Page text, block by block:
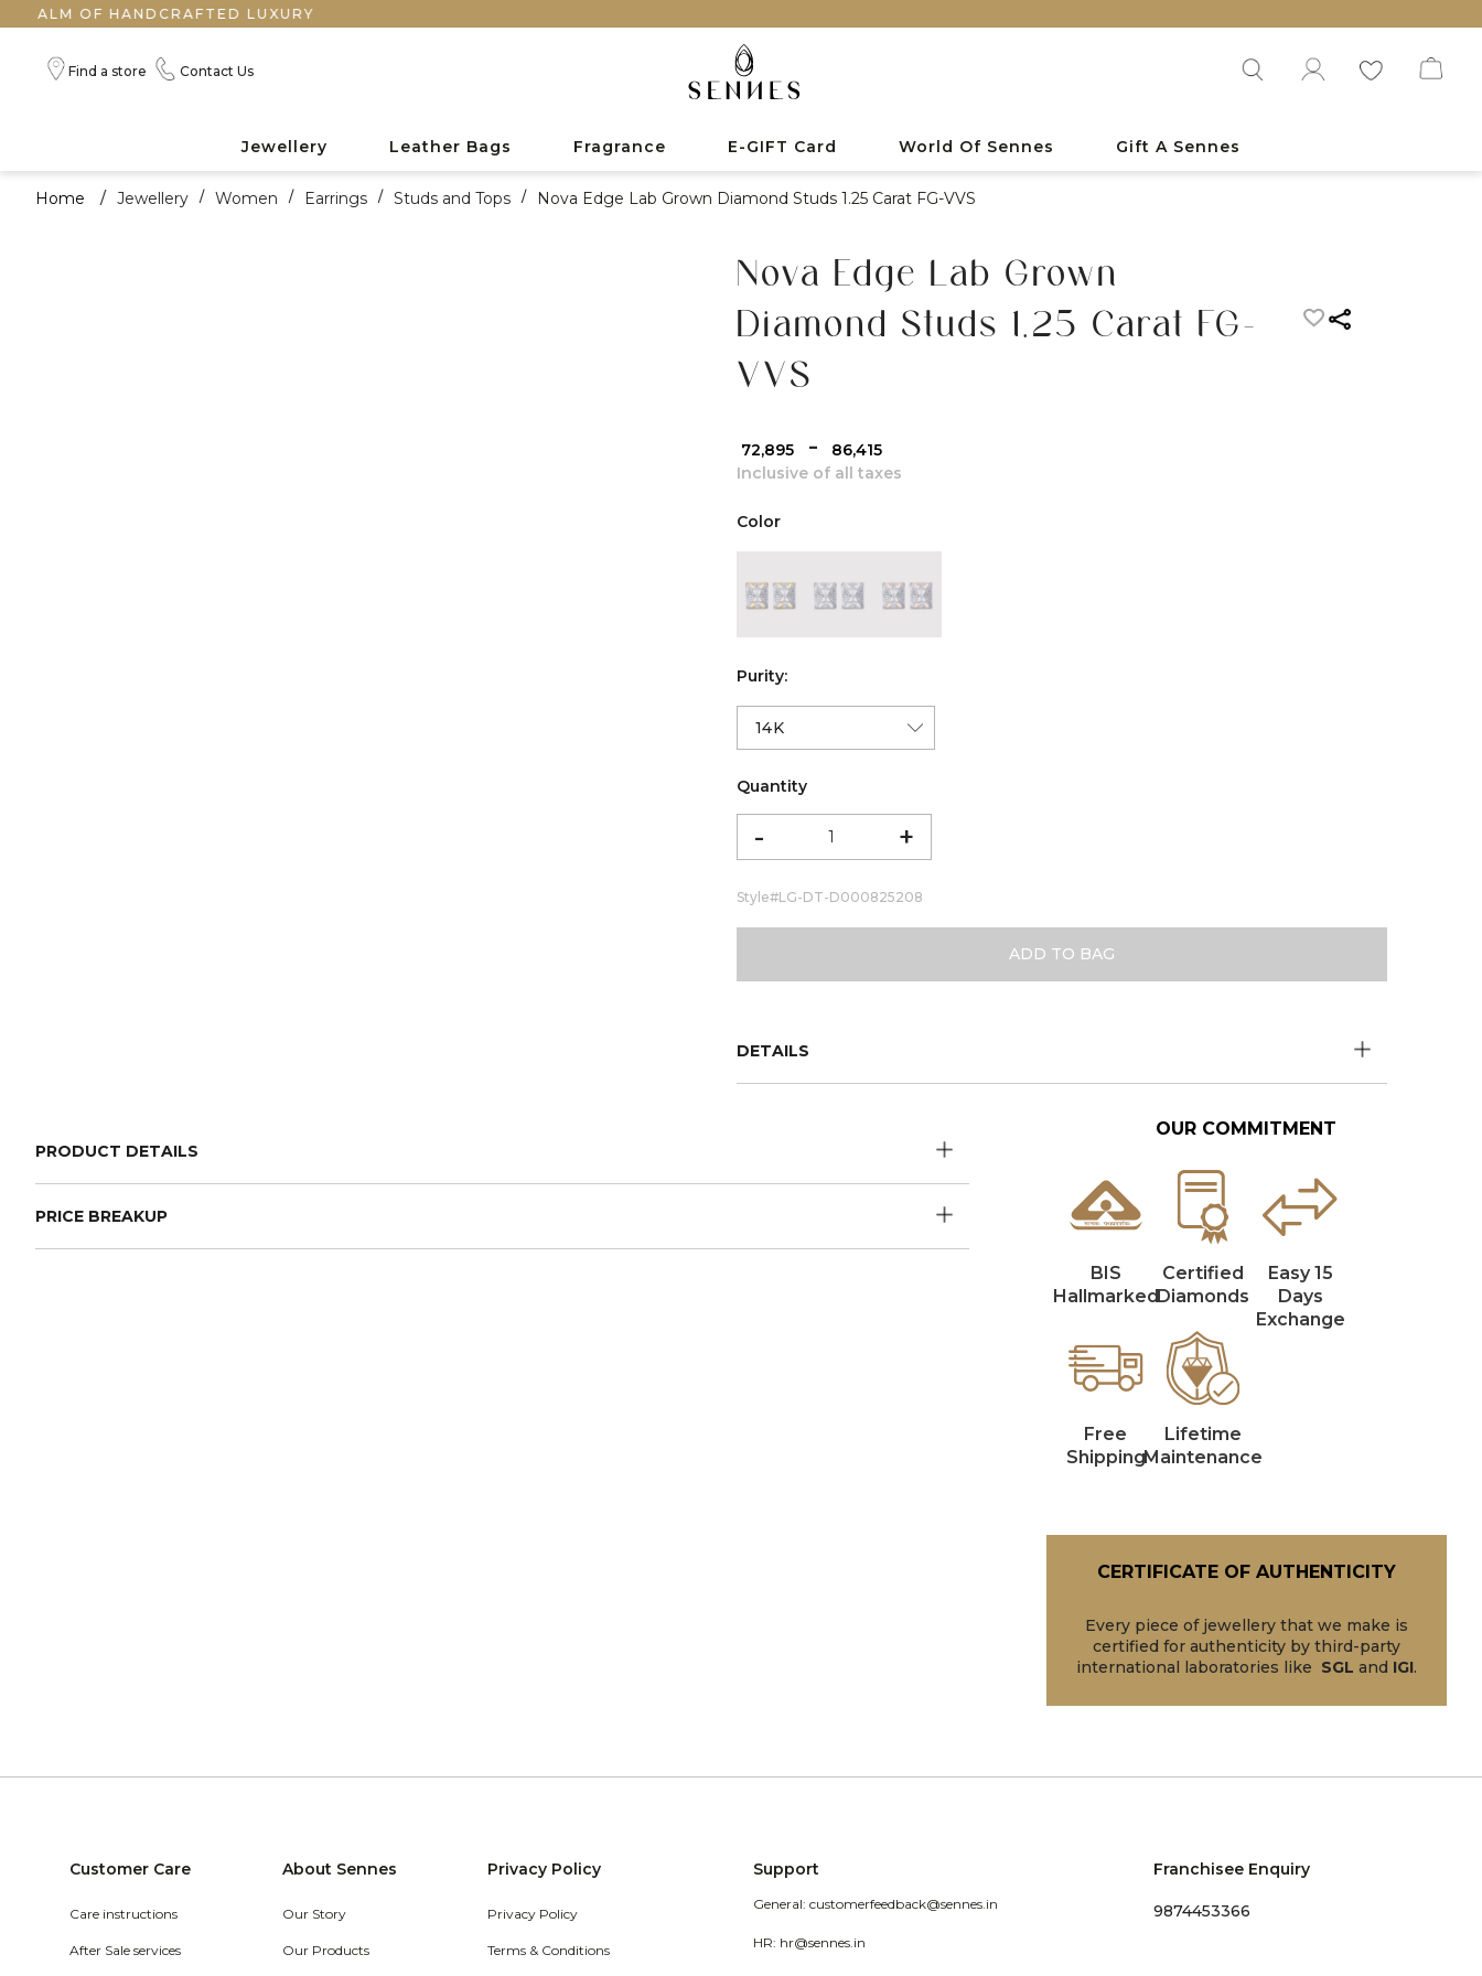
HANDCRAFTED LUXURY
Find a store Contact Us
Jewellery Leather Bags Fragrance E-GIFT Card World Of Sennes Gift A Sennes
Home / Jewellery / Women / Earrings / Studs and Tops / Nova Edge Lab Grown Diamond Studs 1.25 Carat FG-VVS
Nova Edge Lab Grown
Diamond Studs 1.25 Carat FG-
VVS
₹ 72,895 -
₹ 86,415
Inclusive of all taxes
Color
color:Yellow Gold
color:White Gold
color:Rose Gold
Purity:
Quantity
- +
Style#LG-DT-D000825208
ADD TO BAG
DETAILS
PRODUCT DETAILS
PRICE BREAKUP
OUR COMMITMENT
BIS
Hallmarked
Certified
Diamonds
Easy 15
Days
Exchange
Free
Shipping
Lifetime
Maintenance
CERTIFICATE OF AUTHENTICITY
Every piece of jewellery that we make is
certified for authenticity by third-party
international laboratories like SGL and IGI.
Customer Care
Care instructions
After Sale services
About Sennes
Our Story
Our Products
Privacy Policy
Privacy Policy
Terms & Conditions
Support
General: customerfeedback@sennes.in
HR: hr@sennes.in
Franchisee Enquiry
9874453366